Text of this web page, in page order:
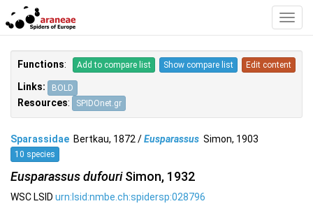
Functions: Add to compare list Show compare list Edit content
Links: BOLD
Resources: SPIDOnet.gr
Sparassidae Bertkau, 1872 /Eusparassus Simon, 1903
10 species
Eusparassus dufouriSimon, 1932
WSC LSID urn:lsid:nmbe.ch:spidersp:028796